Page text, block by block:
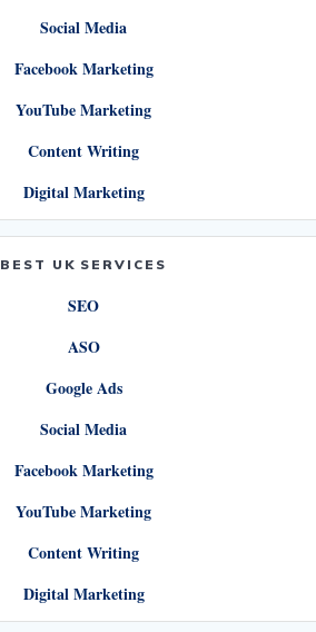
Social Media
Facebook Marketing
YouTube Marketing
Content Writing
Digital Marketing
BEST UK SERVICES
SEO
ASO
Google Ads
Social Media
Facebook Marketing
YouTube Marketing
Content Writing
Digital Marketing